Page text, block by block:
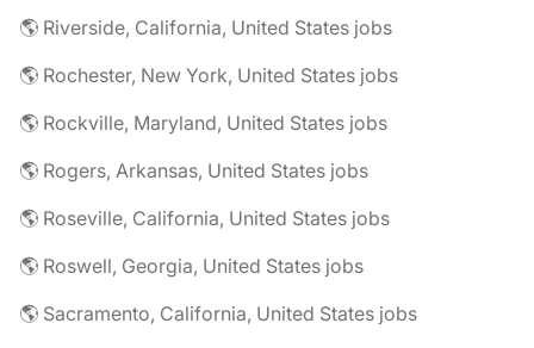
🌎 Riverside, California, United States jobs
🌎 Rochester, New York, United States jobs
🌎 Rockville, Maryland, United States jobs
🌎 Rogers, Arkansas, United States jobs
🌎 Roseville, California, United States jobs
🌎 Roswell, Georgia, United States jobs
🌎 Sacramento, California, United States jobs